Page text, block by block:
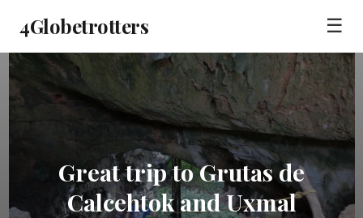
4Globetrotters ☰
Great trip to Grutas de
Calcehtok and Uxmal